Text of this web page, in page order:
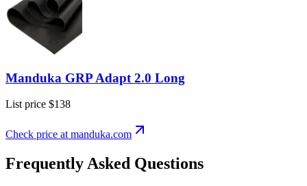
Manduka GRP Adapt 2.0 Long
List price $138
Check price atmanduka.com
Frequently Asked Questions